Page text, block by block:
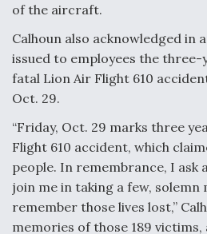
of the aircraft.
Calhoun also acknowledged in
issued to employees the
fatal Lion Air Flight 610
Oct. 29.
“Friday, Oct. 29 marks three
Flight 610 accident, which
people. In remembrance, I ask
join me in taking a few,
remember those lives lost,”
memories of those 189 victims,